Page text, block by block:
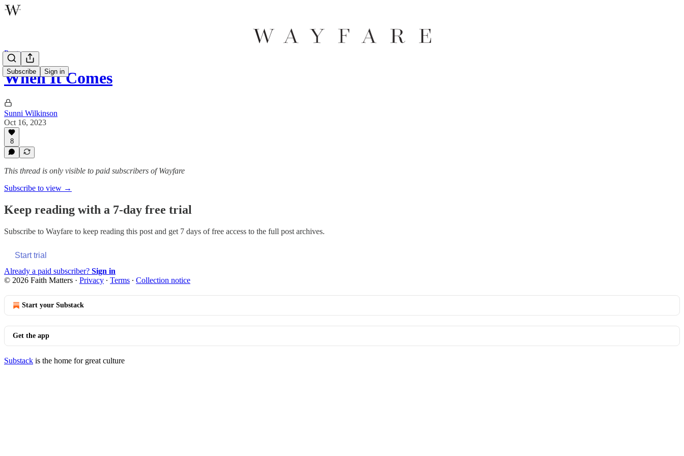
Subscribe Sign in
Poetry
When It Comes
Sunni Wilkinson
Oct 16, 2023
8
This thread is only visible to paid subscribers of Wayfare
Subscribe to view →
Keep reading with a 7-day free trial
Subscribe to Wayfare to keep reading this post and get 7 days of free access to the full post archives.
Start trial
Already a paid subscriber? Sign in
© 2026 Faith Matters · Privacy ∙ Terms ∙ Collection notice
Start your Substack
Get the app
Substack is the home for great culture